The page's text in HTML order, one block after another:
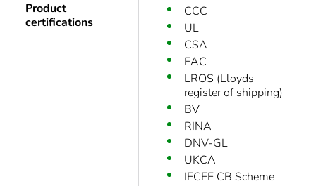
Product
certifications
CCC
UL
CSA
EAC
LROS (Lloyds
register of shipping)
BV
RINA
DNV-GL
UKCA
IECEE CB Scheme